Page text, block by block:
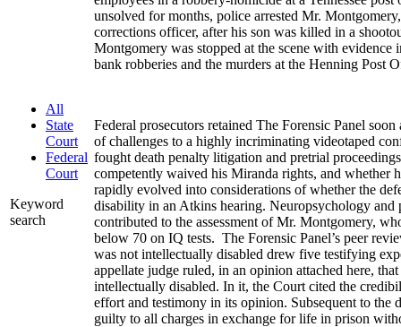
All
State
Court
Federal
Court
Keyword
search
unsolved for months, police arrested Mr.
corrections officer, after his son was killed in a
Montgomery was stopped at the scene with
bank robberies and the murders at the Henning Post
Federal prosecutors retained The Forensic Panel
of challenges to a highly incriminating videotaped
fought death penalty litigation and pretrial
competently waived his Miranda rights, and whether
rapidly evolved into considerations of whether the
disability in an Atkins hearing. Neuropsychology and
contributed to the assessment of Mr. Montgomery,
below 70 on IQ tests. The Forensic Panel’s peer
was not intellectually disabled drew five testifying
appellate judge ruled, in an opinion attached here,
intellectually disabled. In it, the Court cited the
effort and testimony in its opinion. Subsequent to the
guilty to all charges in exchange for life in prison